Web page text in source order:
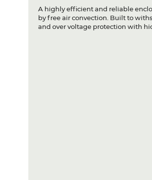
A highly efficient and reliable
by free air convection. Built to
and over voltage protection with